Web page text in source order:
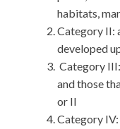
habitats,
Category II:
developed
Category
and those
or II
Category